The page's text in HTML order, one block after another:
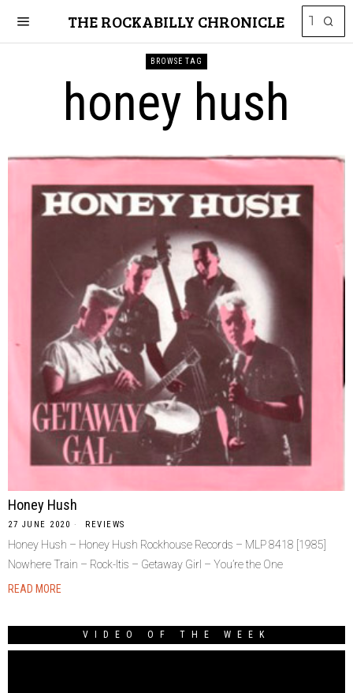
THE ROCKABILLY CHRONICLE
BROWSE TAG
honey hush
Honey Hush
27 JUNE 2020 REVIEWS
Honey Hush – Honey Hush Rockhouse Records – MLP 8418 [1985]
Nowhere Train – Rock-Itis – Getaway Girl – You’re the One
READ MORE
VIDEO OF THE WEEK